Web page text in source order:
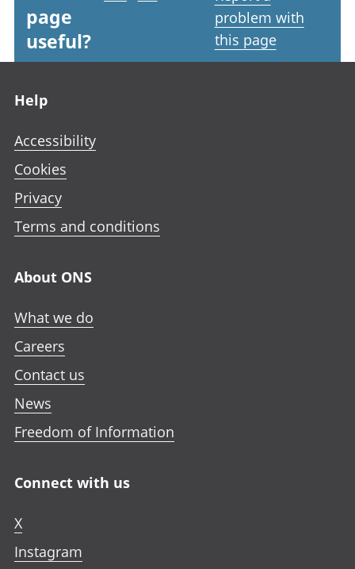
page
useful?
problem with
this page
Help
Accessibility
Cookies
Privacy
Terms and conditions
About ONS
What we do
Careers
Contact us
News
Freedom of Information
Connect with us
X
Instagram